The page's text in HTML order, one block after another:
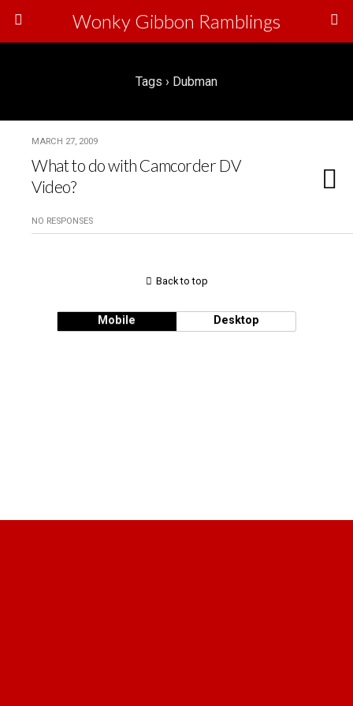
Wonky Gibbon Ramblings
Tags › Dubman
MARCH 27, 2009
What to do with Camcorder DV
Video?
NO RESPONSES
Back to top
Mobile Desktop